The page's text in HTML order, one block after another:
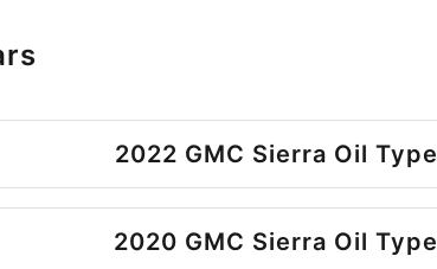
2022 GMC Sierra Oil Type
2020 GMC Sierra Oil Type